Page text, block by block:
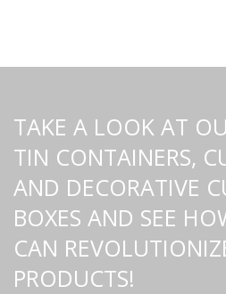
TAKE A LOOK AT
TIN CONTAINERS,
AND DECORATIVE
BOXES AND SEE
CAN
PRODUCTS!